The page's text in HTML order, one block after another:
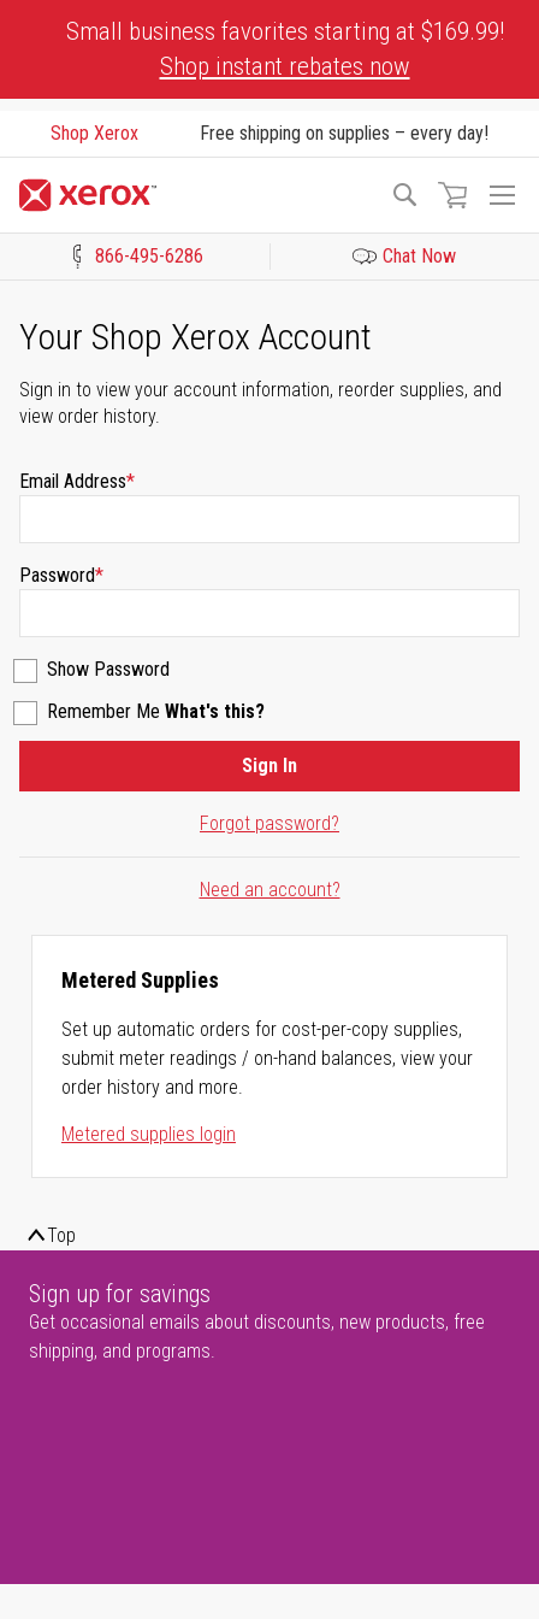
Small business favorites starting at $169.99!
Shop instant rebates now
Shop Xerox Free shipping on supplies – every day!
Search
866-495-6286 Chat Now
Your Shop Xerox Account
Sign in to view your account information, reorder supplies, and
view order history.
Email Address
Password
Show Password
Remember Me What's this?
Forgot password?
Sign In
Need an account?
Metered Supplies
Set up automatic orders for cost-per-copy supplies,
submit meter readings / on-hand balances, view your
order history and more.
Metered supplies login
Top
Sign up for savings
Get occasional emails about discounts, new products, free
shipping, and programs.